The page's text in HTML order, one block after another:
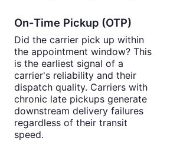
On-Time Pickup (OTP)
Did the carrier pick up within
the appointment window? This
is the earliest signal of a
carrier's reliability and their
dispatch quality. Carriers with
chronic late pickups generate
downstream delivery failures
regardless of their transit
speed.